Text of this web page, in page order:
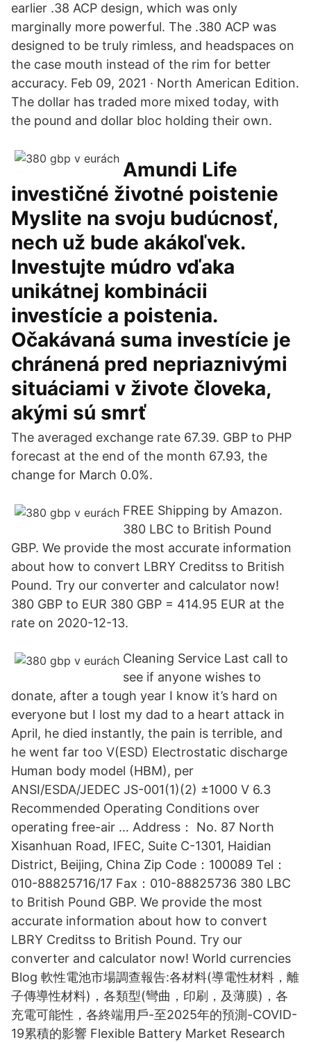
earlier .38 ACP design, which was only
marginally more powerful. The .380 ACP was
designed to be truly rimless, and headspaces on
the case mouth instead of the rim for better
accuracy. Feb 09, 2021 · North American Edition.
The dollar has traded more mixed today, with
the pound and dollar bloc holding their own.
Amundi Life
investičné životné poistenie
Myslite na svoju budúcnosť,
nech už bude akákoľvek.
Investujte múdro vďaka
unikátnej kombinácii
investície a poistenia.
Očakávaná suma investície je
chránená pred nepriaznivými
situáciami v živote človeka,
akými sú smrť
The averaged exchange rate 67.39. GBP to PHP
forecast at the end of the month 67.93, the
change for March 0.0%.
FREE Shipping by Amazon.
380 LBC to British Pound
GBP. We provide the most accurate information
about how to convert LBRY Creditss to British
Pound. Try our converter and calculator now!
380 GBP to EUR 380 GBP = 414.95 EUR at the
rate on 2020-12-13.
Cleaning Service Last call to
see if anyone wishes to
donate, after a tough year I know it’s hard on
everyone but I lost my dad to a heart attack in
April, he died instantly, the pain is terrible, and
he went far too V(ESD) Electrostatic discharge
Human body model (HBM), per
ANSI/ESDA/JEDEC JS-001(1)(2) ±1000 V 6.3
Recommended Operating Conditions over
operating free-air … Address： No. 87 North
Xisanhuan Road, IFEC, Suite C-1301, Haidian
District, Beijing, China Zip Code：100089 Tel：
010-88825716/17 Fax：010-88825736 380 LBC
to British Pound GBP. We provide the most
accurate information about how to convert
LBRY Creditss to British Pound. Try our
converter and calculator now! World currencies
Blog 軟性電池市場調查報告:各材料(導電性材料，離
子傳導性材料)，各類型(彎曲，印刷，及薄膜)，各
充電可能性，各終端用戶-至2025年的預測-COVID-
19累積的影響 Flexible Battery Market Research